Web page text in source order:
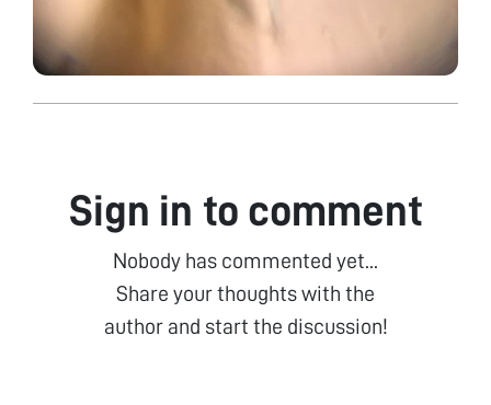
Sign in to comment
Nobody has commented yet...
Share your thoughts with the
author and start the discussion!